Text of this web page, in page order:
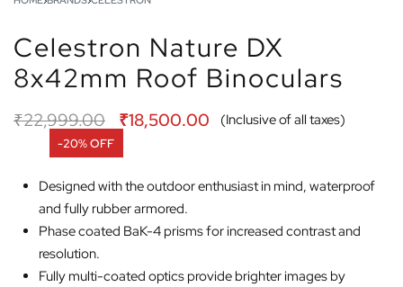
Celestron Nature DX
8x42mm Roof Binoculars
₹22,999.00 ₹18,500.00 (Inclusive of all taxes)
-20% OFF
Designed with the outdoor enthusiast in mind, waterproof
and fully rubber armored.
Phase coated BaK-4 prisms for increased contrast and
resolution.
Fully multi-coated optics provide brighter images by